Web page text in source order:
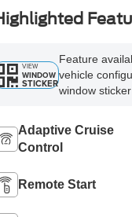
VIEW
WINDOW
STICKER
Feature
vehicle
window
Adaptive Cruise
Control
Remote Start